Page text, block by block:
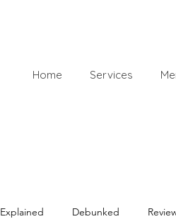
Home Services
Explained Debunked